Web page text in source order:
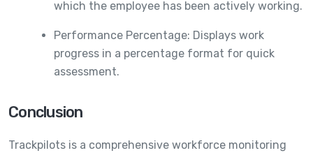
which the employee has been actively working.
Performance Percentage: Displays work
progress in a percentage format for quick
assessment.
Conclusion
Trackpilots is a comprehensive workforce monitoring